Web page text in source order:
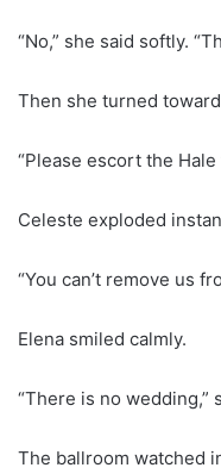
“No,” she said softly.
Then she turned
“Please escort the Hale
Celeste exploded
“You can’t remove us
Elena smiled calmly.
“There is no wedding,”
The ballroom watched